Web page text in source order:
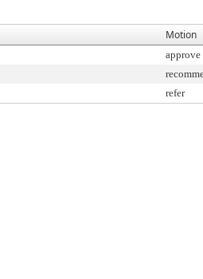
Motion
approve
refer